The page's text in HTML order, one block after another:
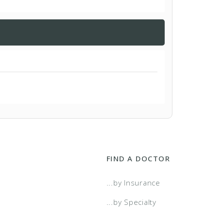
FIND A DOCTOR
...by Insurance
...by Specialty